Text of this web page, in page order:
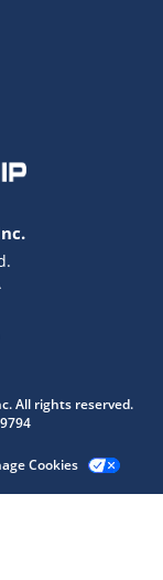
All rights reserved.
Cookies